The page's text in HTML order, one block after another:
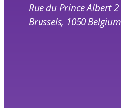
Rue du Prince Albert 2
Brussels, 1050 Belgium